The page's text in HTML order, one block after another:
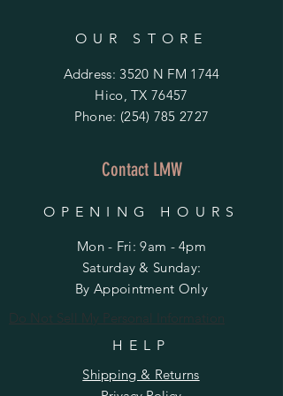
OUR STORE
Address: 3520 N FM 1744
Hico, TX 76457
Phone: (254) 785 2727
Contact LMW
OPENING HOURS
Mon - Fri: 9am - 4pm
​​Saturday & Sunday:
By Appointment Only
Do Not Sell My Personal Information
HELP
Shipping & Returns